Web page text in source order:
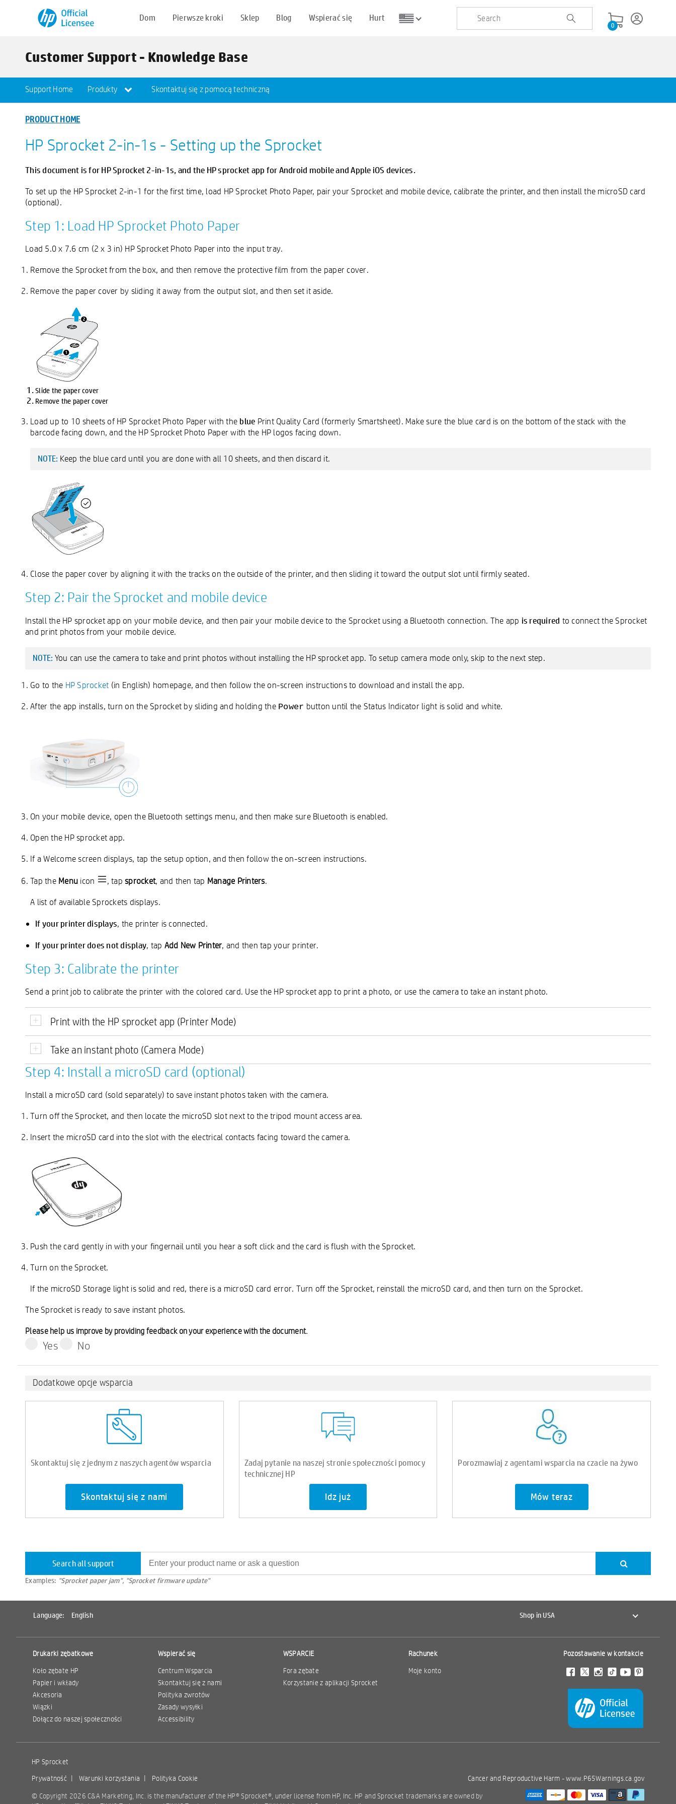
Dom Pierwsze kroki Sklep Blog Wspierać się Hurt
0
Customer Support - Knowledge Base
Support Home Produkty Skontaktuj się z pomocą techniczną
PRODUCT HOME
HP Sprocket 2-in-1s - Setting up the Sprocket
This document is for HP Sprocket 2-in-1s, and the HP sprocket app for Android mobile and Apple iOS devices.
To set up the HP Sprocket 2-in-1 for the first time, load HP Sprocket Photo Paper, pair your Sprocket and mobile device, calibrate the printer, and then install the microSD card
(optional).
Step 1: Load HP Sprocket Photo Paper
Load 5.0 x 7.6 cm (2 x 3 in) HP Sprocket Photo Paper into the input tray.
Remove the Sprocket from the box, and then remove the protective film from the paper cover.
Remove the paper cover by sliding it away from the output slot, and then set it aside.
Slide the paper cover
Remove the paper cover
Load up to 10 sheets of HP Sprocket Photo Paper with the blue Print Quality Card (formerly Smartsheet). Make sure the blue card is on the bottom of the stack with the
barcode facing down, and the HP Sprocket Photo Paper with the HP logos facing down.
NOTE: Keep the blue card until you are done with all 10 sheets, and then discard it.
Close the paper cover by aligning it with the tracks on the outside of the printer, and then sliding it toward the output slot until firmly seated.
Step 2: Pair the Sprocket and mobile device
Install the HP sprocket app on your mobile device, and then pair your mobile device to the Sprocket using a Bluetooth connection. The app is required to connect the Sprocket
and print photos from your mobile device.
NOTE: You can use the camera to take and print photos without installing the HP sprocket app. To setup camera mode only, skip to the next step.
Go to the HP Sprocket (in English) homepage, and then follow the on-screen instructions to download and install the app.
After the app installs, turn on the Sprocket by sliding and holding the Power button until the Status Indicator light is solid and white.
On your mobile device, open the Bluetooth settings menu, and then make sure Bluetooth is enabled.
Open the HP sprocket app.
If a Welcome screen displays, tap the setup option, and then follow the on-screen instructions.
Tap the Menu icon , tap sprocket, and then tap Manage Printers.
A list of available Sprockets displays.
If your printer displays, the printer is connected.
If your printer does not display, tap Add New Printer, and then tap your printer.
Step 3: Calibrate the printer
Send a print job to calibrate the printer with the colored card. Use the HP sprocket app to print a photo, or use the camera to take an instant photo.
Print with the HP sprocket app (Printer Mode)
Take an instant photo (Camera Mode)
Step 4: Install a microSD card (optional)
Install a microSD card (sold separately) to save instant photos taken with the camera.
Turn off the Sprocket, and then locate the microSD slot next to the tripod mount access area.
Insert the microSD card into the slot with the electrical contacts facing toward the camera.
Push the card gently in with your fingernail until you hear a soft click and the card is flush with the Sprocket.
Turn on the Sprocket.
If the microSD Storage light is solid and red, there is a microSD card error. Turn off the Sprocket, reinstall the microSD card, and then turn on the Sprocket.
The Sprocket is ready to save instant photos.
Please help us improve by providing feedback on your experience with the document.
Yes No
Dodatkowe opcje wsparcia
Skontaktuj się z jednym z naszych agentów wsparcia
Skontaktuj się z nami
Zadaj pytanie na naszej stronie społeczności pomocy
technicznej HP
Idz już
Porozmawiaj z agentami wsparcia na czacie na żywo
Mów teraz
Search all support
Examples: "Sprocket paper jam", "Sprocket firmware update"
Language: English Shop in USA
Drukarki zębatkowe
Koło zębate HP
Papier i wkłady
Akcesoria
Wiązki
Dołącz do naszej społeczności
Wspierać się
Centrum Wsparcia
Skontaktuj się z nami
Polityka zwrotów
Zasady wysyłki
Accessibility
WSPARCIE
Fora zębate
Korzystanie z aplikacji Sprocket
Rachunek
Moje konto
Pozostawanie w kontakcie
HP Sprocket
Prywatność | Warunki korzystania | Polityka Cookie Cancer and Reproductive Harm -www.P65Warnings.ca.gov
© Copyright 2026 C&A Marketing, Inc. is the manufacturer of the HP® Sprocket®, under license from HP, Inc. HP and Sprocket trademarks are owned by